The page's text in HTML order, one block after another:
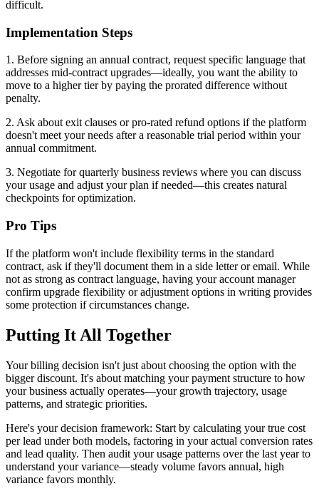
difficult.
Implementation Steps
1. Before signing an annual contract, request specific language that
addresses mid-contract upgrades—ideally, you want the ability to
move to a higher tier by paying the prorated difference without
penalty.
2. Ask about exit clauses or pro-rated refund options if the platform
doesn't meet your needs after a reasonable trial period within your
annual commitment.
3. Negotiate for quarterly business reviews where you can discuss
your usage and adjust your plan if needed—this creates natural
checkpoints for optimization.
Pro Tips
If the platform won't include flexibility terms in the standard
contract, ask if they'll document them in a side letter or email. While
not as strong as contract language, having your account manager
confirm upgrade flexibility or adjustment options in writing provides
some protection if circumstances change.
Putting It All Together
Your billing decision isn't just about choosing the option with the
bigger discount. It's about matching your payment structure to how
your business actually operates—your growth trajectory, usage
patterns, and strategic priorities.
Here's your decision framework: Start by calculating your true cost
per lead under both models, factoring in your actual conversion rates
and lead quality. Then audit your usage patterns over the last year to
understand your variance—steady volume favors annual, high
variance favors monthly.